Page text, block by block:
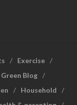
Exercise
Blog
Household